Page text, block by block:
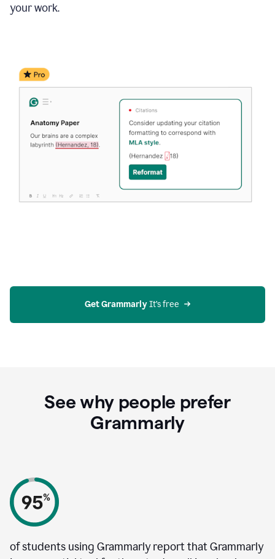
your work.
Get Grammarly It’s free
See why people prefer
Grammarly
of students using Grammarly report that Grammarly